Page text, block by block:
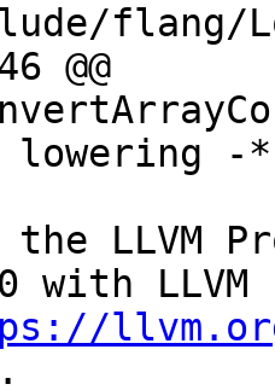
flang/
@@
lowering -
LLVM
with LLVM